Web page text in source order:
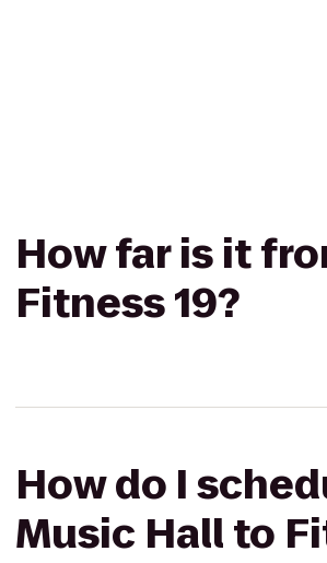
How far is it
Fitness 19?
How do I
Music Hall to